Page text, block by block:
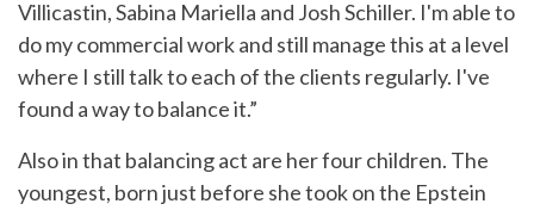
Villicastin, Sabina Mariella and Josh Schiller. I'm able to
do my commercial work and still manage this at a level
where I still talk to each of the clients regularly. I've
found a way to balance it.”
Also in that balancing act are her four children. The
youngest, born just before she took on the Epstein